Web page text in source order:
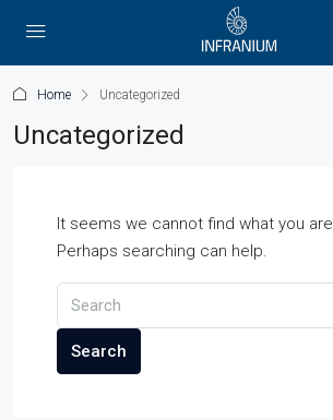
Home Uncategorized
Uncategorized
It seems we cannot find what you
Perhaps searching can help.
Search